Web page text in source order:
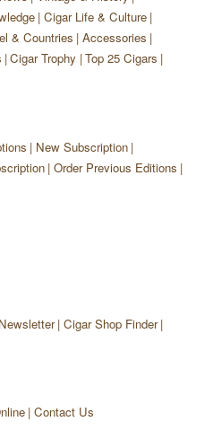
Cigar Life & Culture
& Countries Accessories
Cigar Trophy Top 25 Cigars
New Subscription
Order Previous Editions
Cigar Shop Finder
Contact Us